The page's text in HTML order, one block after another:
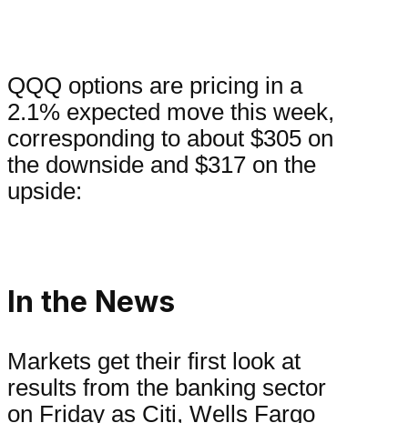
QQQ options are pricing in a
2.1% expected move this week,
corresponding to about $305 on
the downside and $317 on the
upside:
In the News
Markets get their first look at
results from the banking sector
on Friday as Citi, Wells Fargo